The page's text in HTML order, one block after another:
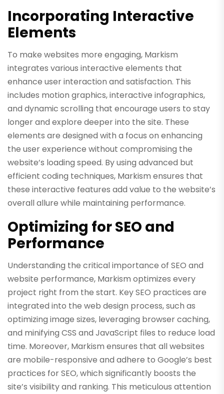
Incorporating Interactive
Elements
To make websites more engaging, Markism
integrates various interactive elements that
enhance user interaction and satisfaction. This
includes motion graphics, interactive infographics,
and dynamic scrolling that encourage users to stay
longer and explore deeper into the site. These
elements are designed with a focus on enhancing
the user experience without compromising the
website’s loading speed. By using advanced but
efficient coding techniques, Markism ensures that
these interactive features add value to the website’s
overall allure while maintaining performance.
Optimizing for SEO and
Performance
Understanding the critical importance of SEO and
website performance, Markism optimizes every
project right from the start. Key SEO practices are
integrated into the web design process, such as
optimizing image sizes, leveraging browser caching,
and minifying CSS and JavaScript files to reduce load
time. Moreover, Markism ensures that all websites
are mobile-responsive and adhere to Google’s best
practices for SEO, which significantly boosts the
site’s visibility and ranking. This meticulous attention